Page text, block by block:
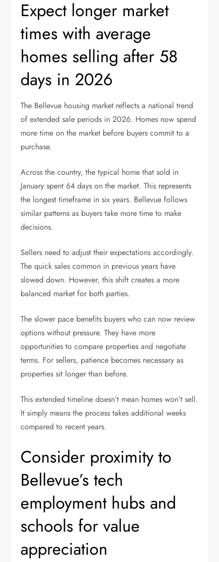
Expect longer market
times with average
homes selling after 58
days in 2026
The Bellevue housing market reflects a national trend
of extended sale periods in 2026. Homes now spend
more time on the market before buyers commit to a
purchase.
Across the country, the typical home that sold in
January spent 64 days on the market. This represents
the longest timeframe in six years. Bellevue follows
similar patterns as buyers take more time to make
decisions.
Sellers need to adjust their expectations accordingly.
The quick sales common in previous years have
slowed down. However, this shift creates a more
balanced market for both parties.
The slower pace benefits buyers who can now review
options without pressure. They have more
opportunities to compare properties and negotiate
terms. For sellers, patience becomes necessary as
properties sit longer than before.
This extended timeline doesn’t mean homes won’t sell.
It simply means the process takes additional weeks
compared to recent years.
Consider proximity to
Bellevue’s tech
employment hubs and
schools for value
appreciation